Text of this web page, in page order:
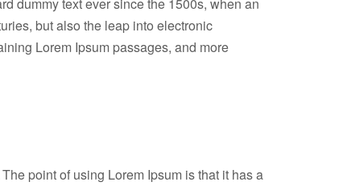
dummy text ever since the 1500s, when an
but also the leap into electronic
Lorem Ipsum passages, and more
point of using Lorem Ipsum is that it has a